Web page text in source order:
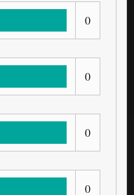
0
0
0
0